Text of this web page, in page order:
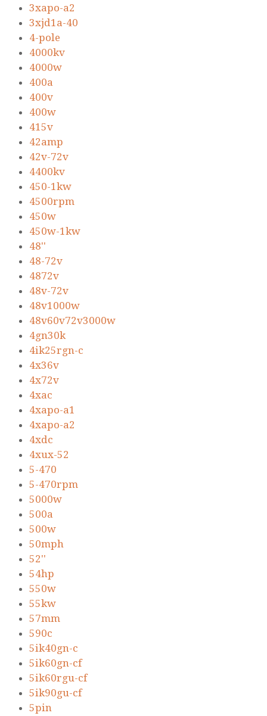
3xapo-a2
3xjd1a-40
4-pole
4000kv
4000w
400a
400v
400w
415v
42amp
42v-72v
4400kv
450-1kw
4500rpm
450w
450w-1kw
48''
48-72v
4872v
48v-72v
48v1000w
48v60v72v3000w
4gn30k
4ik25rgn-c
4x36v
4x72v
4xac
4xapo-a1
4xapo-a2
4xdc
4xux-52
5-470
5-470rpm
5000w
500a
500w
50mph
52''
54hp
550w
55kw
57mm
590c
5ik40gn-c
5ik60gn-cf
5ik60rgu-cf
5ik90gu-cf
5pin